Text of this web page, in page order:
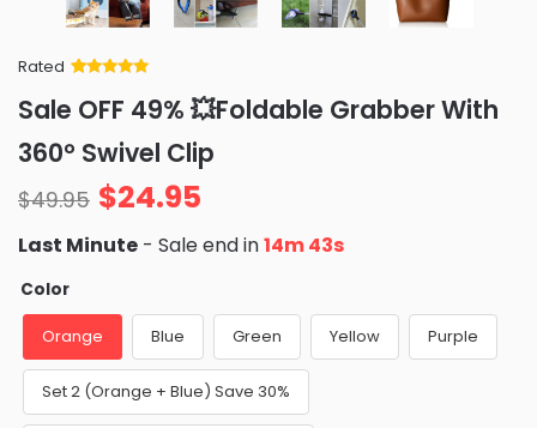
Rated
of 5 based
on
ratings
Sale OFF 49% 💥Foldable Grabber With
360° Swivel Clip
$49.95 $24.95
Last Minute - Sale end in14m 41s
Color
Orange Blue Green Yellow Purple
Set 2 (Orange + Blue) Save 30%